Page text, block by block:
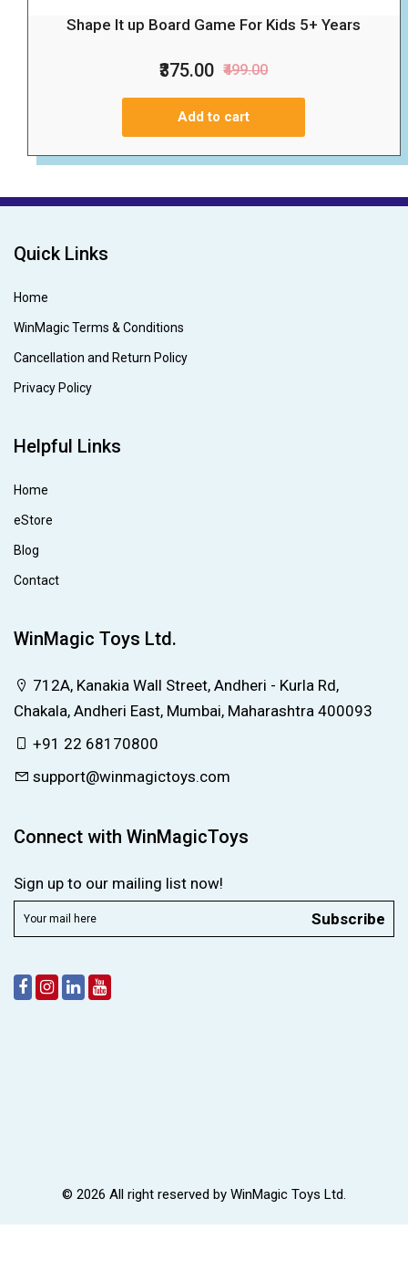
Shape It up Board Game For Kids 5+ Years
₹375.00 ₹499.00
Add to cart
Quick Links
Home
WinMagic Terms & Conditions
Cancellation and Return Policy
Privacy Policy
Helpful Links
Home
eStore
Blog
Contact
WinMagic Toys Ltd.
712A, Kanakia Wall Street, Andheri - Kurla Rd,
Chakala, Andheri East, Mumbai, Maharashtra 400093
+91 22 68170800
support@winmagictoys.com
Connect with WinMagicToys
Sign up to our mailing list now!
Subscribe
© 2026 All right reserved by WinMagic Toys Ltd.